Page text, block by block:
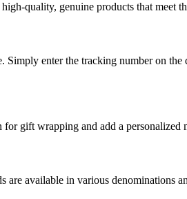
quality, genuine products that meet
enter the tracking number on the
gift wrapping and add a personalized
available in various denominations